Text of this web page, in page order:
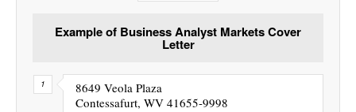
Example of Business Analyst Markets Cover
Letter
8649 Veola Plaza
Contessafurt, WV 41655-9998